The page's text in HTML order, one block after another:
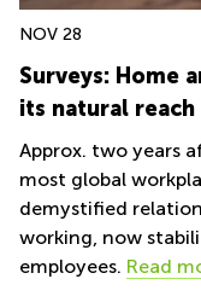
NOV 28
Surveys: Home
its natural
Approx. two years
most global
demystified
working, now
employees. Read